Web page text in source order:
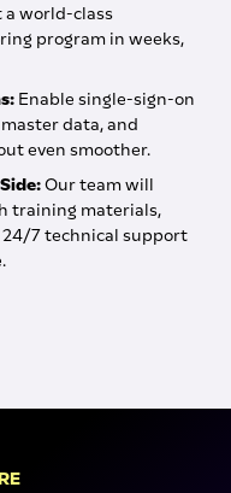
world-class
program in weeks,
Enable single-sign-on
data, and
even smoother.
Our team will
training materials,
7 technical support